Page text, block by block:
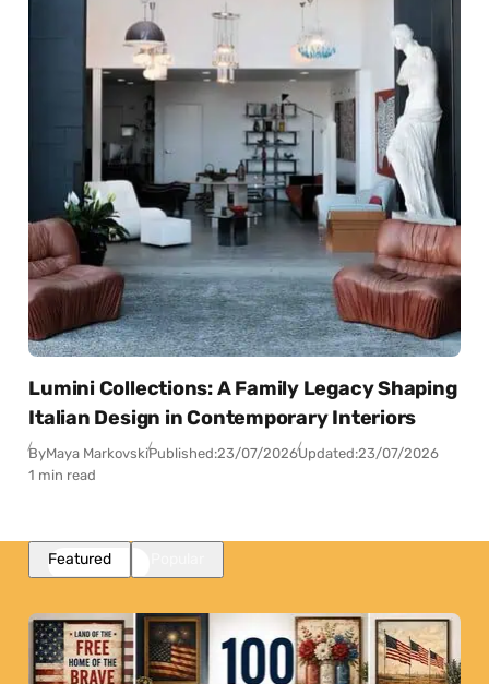
Lumini Collections: A Family Legacy Shaping
Italian Design in Contemporary Interiors
ByMaya MarkovskiPublished:23/07/2026Updated:23/07/2026
1 min read
Featured